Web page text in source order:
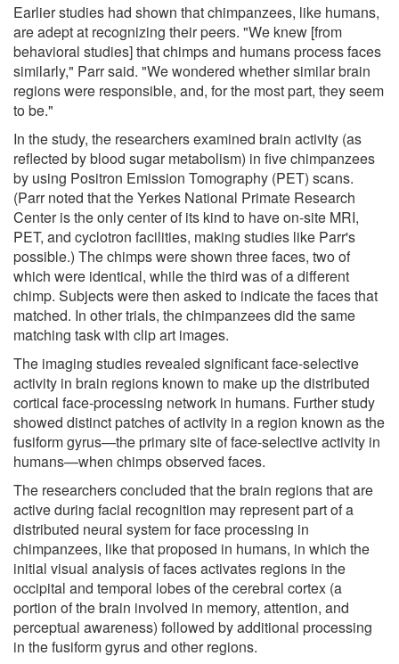
Earlier studies had shown that chimpanzees, like humans,
are adept at recognizing their peers. "We knew [from
behavioral studies] that chimps and humans process faces
similarly," Parr said. "We wondered whether similar brain
regions were responsible, and, for the most part, they seem
to be."
In the study, the researchers examined brain activity (as
reflected by blood sugar metabolism) in five chimpanzees
by using Positron Emission Tomography (PET) scans.
(Parr noted that the Yerkes National Primate Research
Center is the only center of its kind to have on-site MRI,
PET, and cyclotron facilities, making studies like Parr's
possible.) The chimps were shown three faces, two of
which were identical, while the third was of a different
chimp. Subjects were then asked to indicate the faces that
matched. In other trials, the chimpanzees did the same
matching task with clip art images.
The imaging studies revealed significant face-selective
activity in brain regions known to make up the distributed
cortical face-processing network in humans. Further study
showed distinct patches of activity in a region known as the
fusiform gyrus—the primary site of face-selective activity in
humans—when chimps observed faces.
The researchers concluded that the brain regions that are
active during facial recognition may represent part of a
distributed neural system for face processing in
chimpanzees, like that proposed in humans, in which the
initial visual analysis of faces activates regions in the
occipital and temporal lobes of the cerebral cortex (a
portion of the brain involved in memory, attention, and
perceptual awareness) followed by additional processing
in the fusiform gyrus and other regions.